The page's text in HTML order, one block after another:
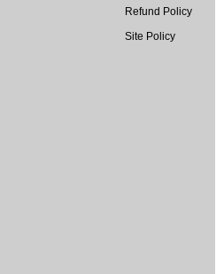
Refund Policy
Site Policy